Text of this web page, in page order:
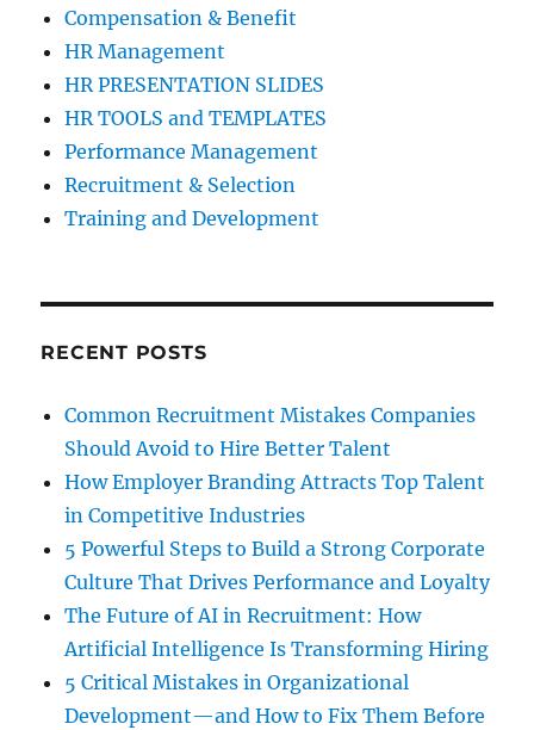
Compensation & Benefit
HR Management
HR PRESENTATION SLIDES
HR TOOLS and TEMPLATES
Performance Management
Recruitment & Selection
Training and Development
RECENT POSTS
Common Recruitment Mistakes Companies
Should Avoid to Hire Better Talent
How Employer Branding Attracts Top Talent
in Competitive Industries
5 Powerful Steps to Build a Strong Corporate
Culture That Drives Performance and Loyalty
The Future of AI in Recruitment: How
Artificial Intelligence Is Transforming Hiring
5 Critical Mistakes in Organizational
Development—and How to Fix Them Before